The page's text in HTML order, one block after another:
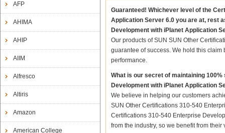
AFP
AHIMA
AHIP
AIIM
Alfresco
Altiris
Amazon
American College
Guaranteed! Whichever level of the
Application Server 6.0 you are at, rest
Development with iPlanet Application
Our products of SUN SUN Other
guarantee of success. We hold this
performance.
What is our secret of maintaining
Development with iPlanet Application
We believe in helping our customers
SUN Other Certifications 310-540
Certifications 310-540 Enterprise
from the industry, so we benefit from